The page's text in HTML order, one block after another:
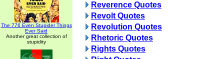
The 776 Even Stupider Things
Ever Said
Another great collection of
stupidity
Reverence Quotes
Revolt Quotes
Revolution Quotes
Rhetoric Quotes
Rights Quotes